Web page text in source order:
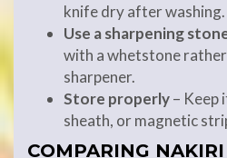
knife dry after washing.
Use a sharpening
with a whetstone
sharpener.
Store properly– Keep
sheath, or magnetic
COMPARING